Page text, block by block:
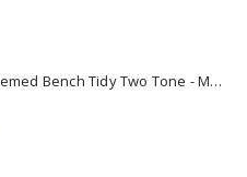
Wooden Rail Themed Bench Tidy Two Tone - Made to Order